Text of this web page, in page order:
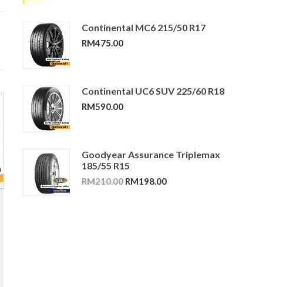
Continental MC6 215/50 R17
RM475.00
Continental UC6 SUV 225/60 R18
RM590.00
Goodyear Assurance Triplemax
185/55 R15
RM210.00 Original
RM198.00Current